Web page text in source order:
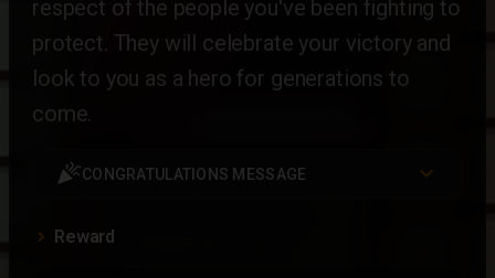
respect of the people you've been fighting to
protect. They will celebrate your victory and
look to you as a hero for generations to
come.
celebrationCONGRATULATIONS MESSAGE
Reward